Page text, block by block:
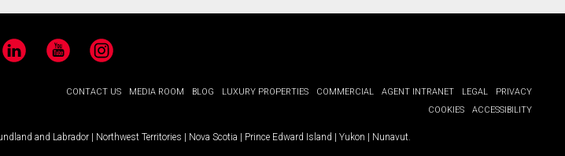
LinkedIn YouTubeInstagram
CONTACT US MEDIA ROOM BLOG LUXURY PROPERTIES COMMERCIAL AGENT INTRANET LEGAL
PRIVACY
COOKIES
ACCESSIBILITY
and Labrador | Northwest Territories | Nova Scotia | Prince Edward Island | Yukon | Nunavut